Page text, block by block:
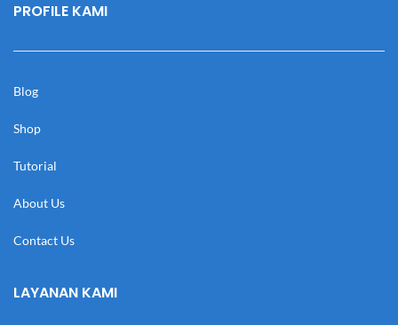
PROFILE KAMI
Blog
Shop
Tutorial
About Us
Contact Us
LAYANAN KAMI